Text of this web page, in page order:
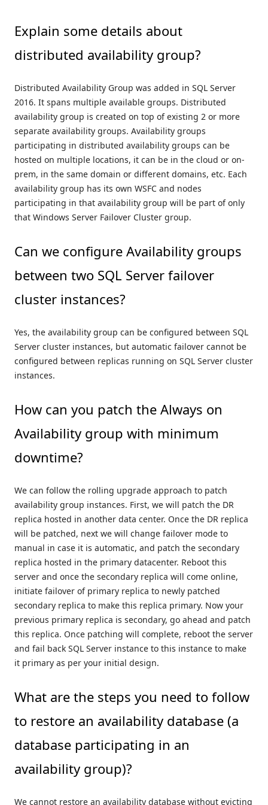
Explain some details about
distributed availability group?
Distributed Availability Group was added in SQL Server
2016. It spans multiple available groups. Distributed
availability group is created on top of existing 2 or more
separate availability groups. Availability groups
participating in distributed availability groups can be
hosted on multiple locations, it can be in the cloud or on-
prem, in the same domain or different domains, etc. Each
availability group has its own WSFC and nodes
participating in that availability group will be part of only
that Windows Server Failover Cluster group.
Can we configure Availability groups
between two SQL Server failover
cluster instances?
Yes, the availability group can be configured between SQL
Server cluster instances, but automatic failover cannot be
configured between replicas running on SQL Server cluster
instances.
How can you patch the Always on
Availability group with minimum
downtime?
We can follow the rolling upgrade approach to patch
availability group instances. First, we will patch the DR
replica hosted in another data center. Once the DR replica
will be patched, next we will change failover mode to
manual in case it is automatic, and patch the secondary
replica hosted in the primary datacenter. Reboot this
server and once the secondary replica will come online,
initiate failover of primary replica to newly patched
secondary replica to make this replica primary. Now your
previous primary replica is secondary, go ahead and patch
this replica. Once patching will complete, reboot the server
and fail back SQL Server instance to this instance to make
it primary as per your initial design.
What are the steps you need to follow
to restore an availability database (a
database participating in an
availability group)?
We cannot restore an availability database without evicting